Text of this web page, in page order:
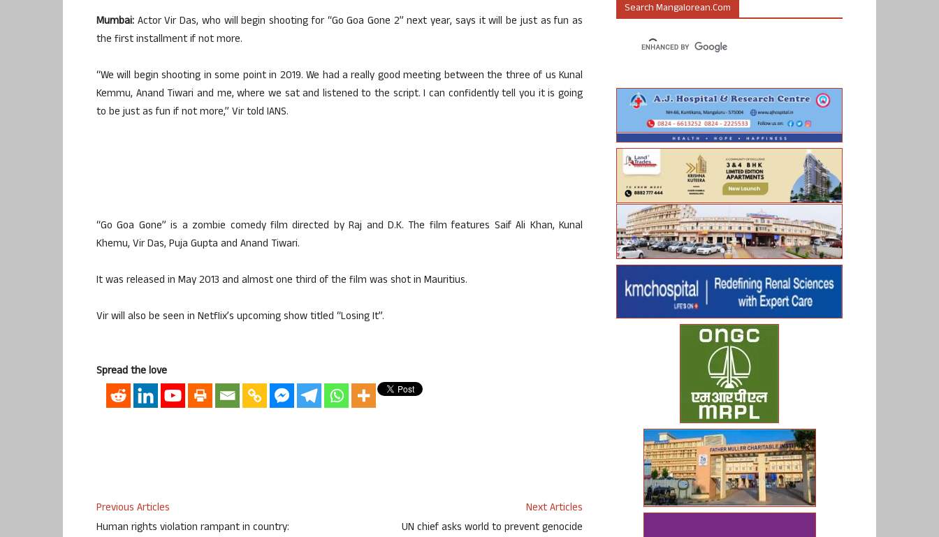
Mumbai: Actor Vir Das, who will begin shooting for “Go Goa Gone 2” next year, says it will be just as fun as
the first installment if not more.
“We will begin shooting in some point in 2019. We had a really good meeting between the three of us Kunal
Kemmu, Anand Tiwari and me, where we sat and listened to the script. I can confidently tell you it is going
to be just as fun if not more,” Vir told IANS.
“Go Goa Gone” is a zombie comedy film directed by Raj and D.K. The film features Saif Ali Khan, Kunal
Khemu, Vir Das, Puja Gupta and Anand Tiwari.
It was released in May 2013 and almost one third of the film was shot in Mauritius.
Vir will also be seen in Netflix’s upcoming show titled “Losing It”.
Spread the love
Previous Articles
Human rights violation rampant in country:
Next Articles
UN chief asks world to prevent genocide
Search Mangalorean.com